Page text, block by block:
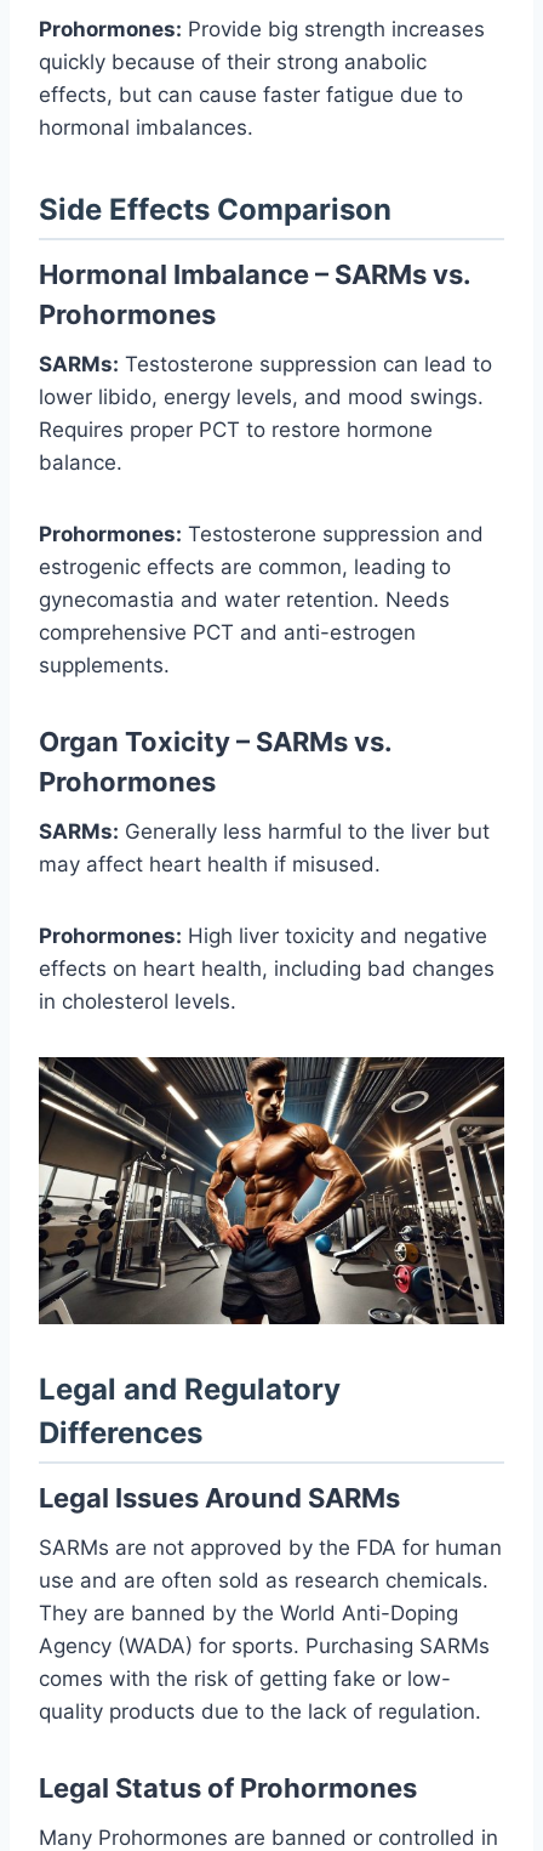
Prohormones: Provide big strength increases
quickly because of their strong anabolic
effects, but can cause faster fatigue due to
hormonal imbalances.
Side Effects Comparison
Hormonal Imbalance – SARMs vs.
Prohormones
SARMs: Testosterone suppression can lead to
lower libido, energy levels, and mood swings.
Requires proper PCT to restore hormone
balance.
Prohormones: Testosterone suppression and
estrogenic effects are common, leading to
gynecomastia and water retention. Needs
comprehensive PCT and anti-estrogen
supplements.
Organ Toxicity – SARMs vs.
Prohormones
SARMs: Generally less harmful to the liver but
may affect heart health if misused.
Prohormones: High liver toxicity and negative
effects on heart health, including bad changes
in cholesterol levels.
Legal and Regulatory
Differences
Legal Issues Around SARMs
SARMs are not approved by the FDA for human
use and are often sold as research chemicals.
They are banned by the World Anti-Doping
Agency (WADA) for sports. Purchasing SARMs
comes with the risk of getting fake or low-
quality products due to the lack of regulation.
Legal Status of Prohormones
Many Prohormones are banned or controlled in